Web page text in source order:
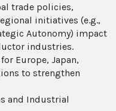
trade policies,
initiatives (e.g.,
Autonomy) impact
industries.
Europe, Japan,
to strengthen
and Industrial